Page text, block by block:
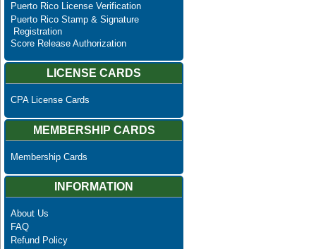
Puerto Rico License Verification
Puerto Rico Stamp & Signature
Registration
Score Release Authorization
LICENSE CARDS
CPA License Cards
MEMBERSHIP CARDS
Membership Cards
INFORMATION
About Us
FAQ
Refund Policy